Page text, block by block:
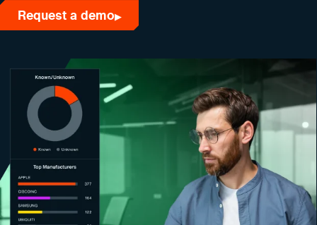
Request a demo▶